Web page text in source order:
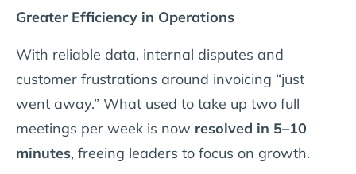
Greater Efficiency in Operations
With reliable data, internal disputes and
customer frustrations around invoicing “just
went away.” What used to take up two full
meetings per week is now resolved in 5–10
minutes, freeing leaders to focus on growth.